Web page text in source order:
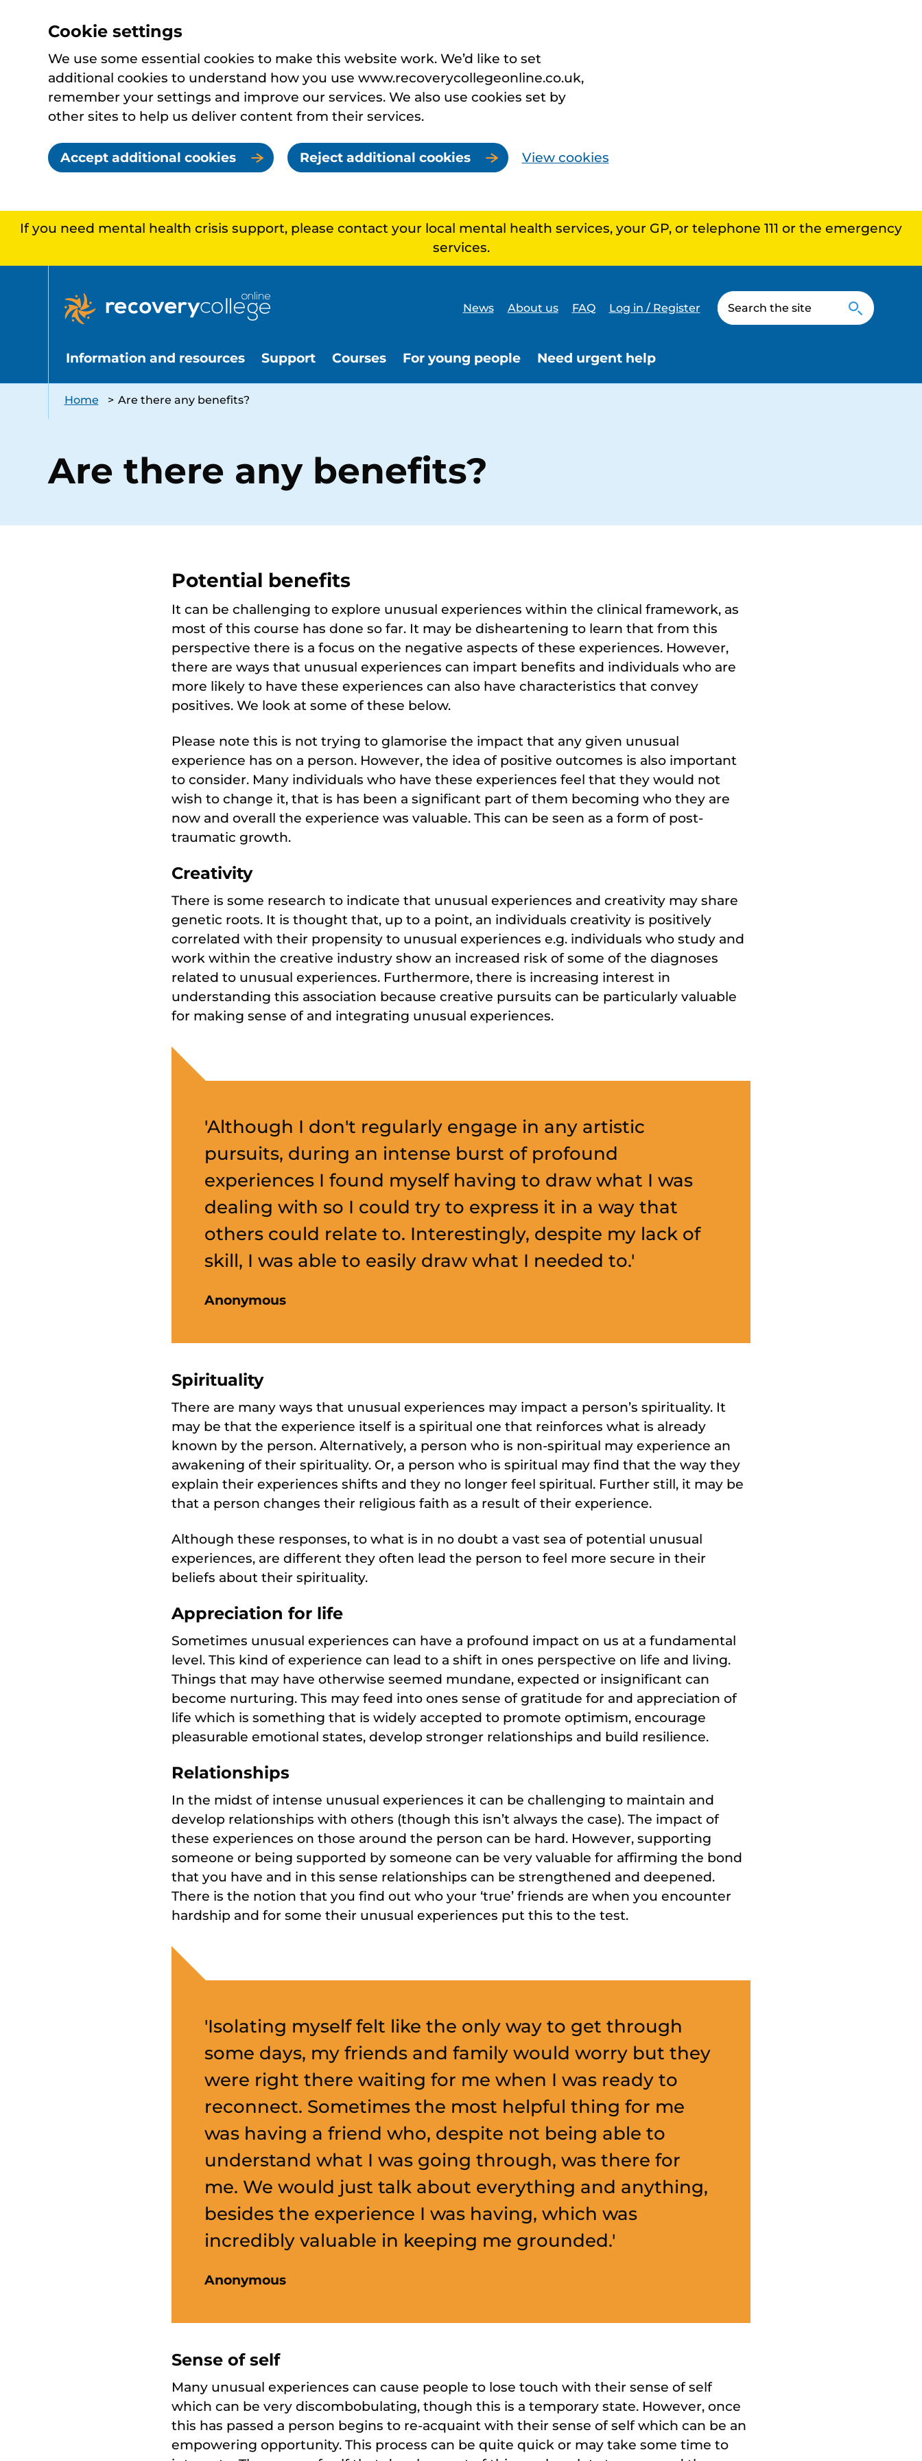
Cookie settings
We use some essential cookies to make this website work. We’d like to set
additional cookies to understand how you use www.recoverycollegeonline.co.uk,
remember your settings and improve our services. We also use cookies set by
other sites to help us deliver content from their services.
Accept additional cookies Reject additional cookies View cookies
If you need mental health crisis support, please contact your local mental health services, your GP, or telephone 111 or the emergency
services.
News About us FAQ Log in / Register
Information and resources Support Courses For young people Need urgent help
Home > Are there any benefits?
Are there any benefits?
Potential benefits
It can be challenging to explore unusual experiences within the clinical framework, as
most of this course has done so far. It may be disheartening to learn that from this
perspective there is a focus on the negative aspects of these experiences. However,
there are ways that unusual experiences can impart benefits and individuals who are
more likely to have these experiences can also have characteristics that convey
positives. We look at some of these below.
Please note this is not trying to glamorise the impact that any given unusual
experience has on a person. However, the idea of positive outcomes is also important
to consider. Many individuals who have these experiences feel that they would not
wish to change it, that is has been a significant part of them becoming who they are
now and overall the experience was valuable. This can be seen as a form of post-
traumatic growth.
Creativity
There is some research to indicate that unusual experiences and creativity may share
genetic roots. It is thought that, up to a point, an individuals creativity is positively
correlated with their propensity to unusual experiences e.g. individuals who study and
work within the creative industry show an increased risk of some of the diagnoses
related to unusual experiences. Furthermore, there is increasing interest in
understanding this association because creative pursuits can be particularly valuable
for making sense of and integrating unusual experiences.
'Although I don't regularly engage in any artistic
pursuits, during an intense burst of profound
experiences I found myself having to draw what I was
dealing with so I could try to express it in a way that
others could relate to. Interestingly, despite my lack of
skill, I was able to easily draw what I needed to.'
Anonymous
Spirituality
There are many ways that unusual experiences may impact a person’s spirituality. It
may be that the experience itself is a spiritual one that reinforces what is already
known by the person. Alternatively, a person who is non-spiritual may experience an
awakening of their spirituality. Or, a person who is spiritual may find that the way they
explain their experiences shifts and they no longer feel spiritual. Further still, it may be
that a person changes their religious faith as a result of their experience.
Although these responses, to what is in no doubt a vast sea of potential unusual
experiences, are different they often lead the person to feel more secure in their
beliefs about their spirituality.
Appreciation for life
Sometimes unusual experiences can have a profound impact on us at a fundamental
level. This kind of experience can lead to a shift in ones perspective on life and living.
Things that may have otherwise seemed mundane, expected or insignificant can
become nurturing. This may feed into ones sense of gratitude for and appreciation of
life which is something that is widely accepted to promote optimism, encourage
pleasurable emotional states, develop stronger relationships and build resilience.
Relationships
In the midst of intense unusual experiences it can be challenging to maintain and
develop relationships with others (though this isn’t always the case). The impact of
these experiences on those around the person can be hard. However, supporting
someone or being supported by someone can be very valuable for affirming the bond
that you have and in this sense relationships can be strengthened and deepened.
There is the notion that you find out who your ‘true’ friends are when you encounter
hardship and for some their unusual experiences put this to the test.
'Isolating myself felt like the only way to get through
some days, my friends and family would worry but they
were right there waiting for me when I was ready to
reconnect. Sometimes the most helpful thing for me
was having a friend who, despite not being able to
understand what I was going through, was there for
me. We would just talk about everything and anything,
besides the experience I was having, which was
incredibly valuable in keeping me grounded.'
Anonymous
Sense of self
Many unusual experiences can cause people to lose touch with their sense of self
which can be very discombobulating, though this is a temporary state. However, once
this has passed a person begins to re-acquaint with their sense of self which can be an
empowering opportunity. This process can be quite quick or may take some time to